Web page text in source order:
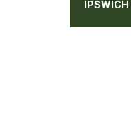
IPSWICH